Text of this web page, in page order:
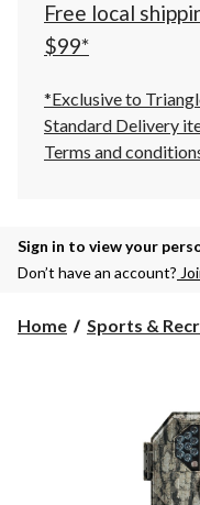
Free local
$99*
*Exclusive to
Standard Delivery
Terms and
Sign in to view your
Don’t have an account?
Home Sports &